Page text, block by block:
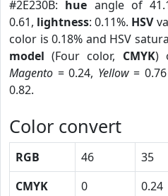
#2E230B: hue angle of
0.61, lightness: 0.11%. HSV
color is 0.18% and HSV
model (Four color, CMYK)
Magento = 0.24, Yellow=
0.82.
Color convert
RGB 46 35
CMYK
0 0.24